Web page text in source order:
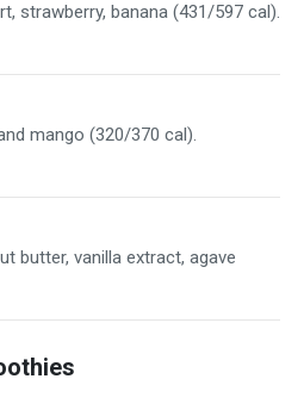
strawberry, banana (431/597 cal).
mango (320/370 cal).
butter, vanilla extract, agave